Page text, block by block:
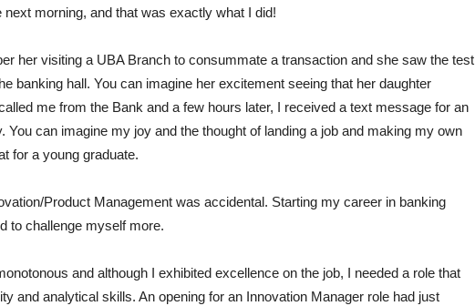
morning, and that was exactly what I did!
her visiting a UBA Branch to consummate a transaction and she saw the test
banking hall. You can imagine her excitement seeing that her daughter
me from the Bank and a few hours later, I received a text message for an
You can imagine my joy and the thought of landing a job and making my own
for a young graduate.
Product Management was accidental. Starting my career in banking
to challenge myself more.
and although I exhibited excellence on the job, I needed a role that
and analytical skills. An opening for an Innovation Manager role had just